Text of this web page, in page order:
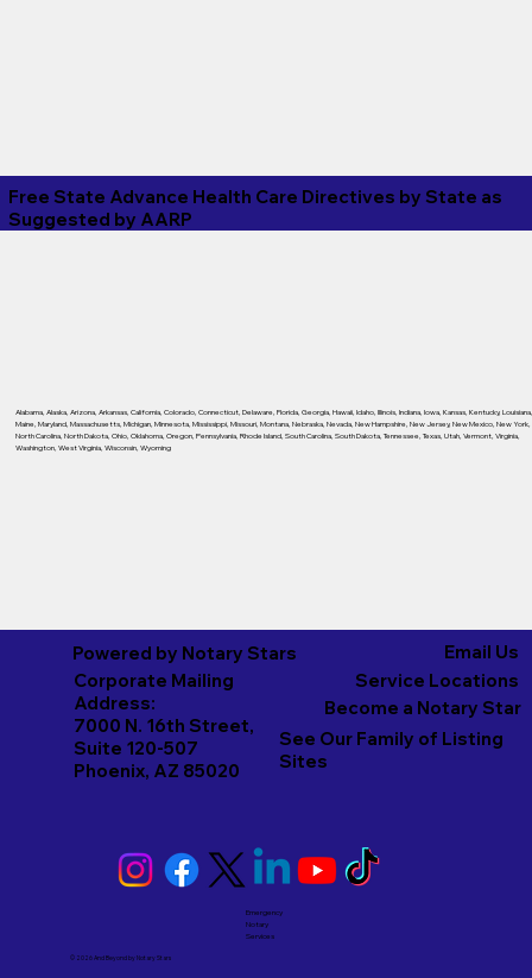
Free State Advance Health Care Directives by State as
Suggested by AARP
Alabama, Alaska, Arizona, Arkansas, California, Colorado, Connecticut, Delaware, Florida, Georgia, Hawaii, Idaho, Illinois, Indiana, Iowa, Kansas, Kentucky, Louisiana,
Maine, Maryland, Massachusetts, Michigan, Minnesota, Mississippi, Missouri, Montana, Nebraska, Nevada, New Hampshire, New Jersey, New Mexico, New York,
North Carolina, North Dakota, Ohio, Oklahoma, Oregon, Pennsylvania, Rhode Island, South Carolina, South Dakota, Tennessee, Texas, Utah, Vermont, Virginia,
Washington, West Virginia, Wisconsin, Wyoming
Powered by Notary Stars
Corporate Mailing
Address:
7000 N. 16th Street,
Suite 120-507
Phoenix, AZ 85020
Emergency
Notary
Services
Service Locations
Email Us
See Our Family of Listing
Sites
Become a Notary Star
© 2026 And Beyond byNotary Stars